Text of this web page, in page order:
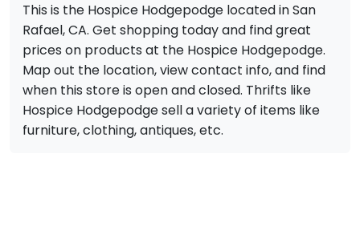
This is the Hospice Hodgepodge located in San
Rafael, CA. Get shopping today and find great
prices on products at the Hospice Hodgepodge.
Map out the location, view contact info, and find
when this store is open and closed. Thrifts like
Hospice Hodgepodge sell a variety of items like
furniture, clothing, antiques, etc.